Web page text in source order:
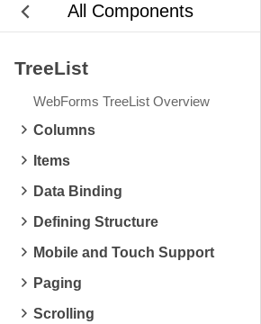
Request Trial
All Components
TreeList
WebForms TreeList Overview
Columns
Items
Data Binding
Defining Structure
Mobile and Touch Support
Paging
Scrolling